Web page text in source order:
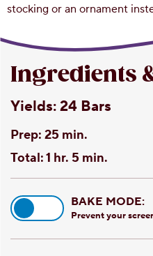
stocking or an ornament
Ingredients
Yields:24 Bars
Prep: 25 min.
Total:1 hr. 5 min.
BAKE MODE:
Prevent your